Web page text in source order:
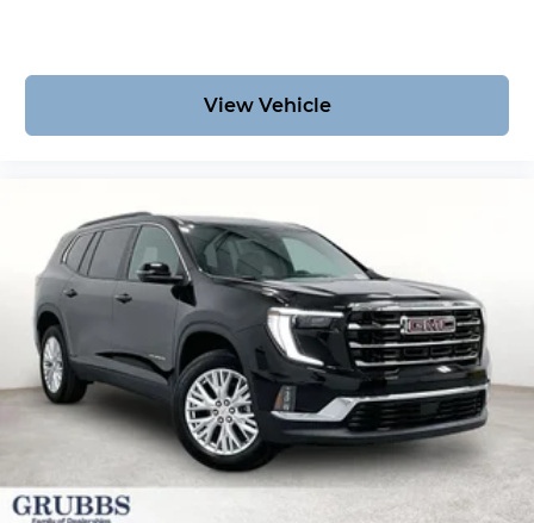
View Vehicle